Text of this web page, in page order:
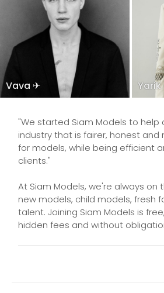
Vava ✈
"We started Siam Models to
industry that is fairer, honest
for models, while being efficient
clients."
At Siam Models, we're always on
new models, child models, fresh
talent. Joining Siam Models is
hidden fees and without